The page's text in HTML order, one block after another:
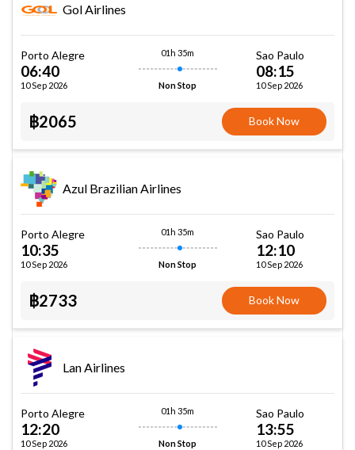
Gol Airlines
Porto Alegre
06:40
10 Sep 2026
01h 35m
Non Stop
Sao Paulo
08:15
10 Sep 2026
฿2065 Book Now
Azul Brazilian Airlines
Porto Alegre
10:35
10 Sep 2026
01h 35m
Non Stop
Sao Paulo
12:10
10 Sep 2026
฿2733 Book Now
Lan Airlines
Porto Alegre
12:20
10 Sep 2026
01h 35m
Non Stop
Sao Paulo
13:55
10 Sep 2026